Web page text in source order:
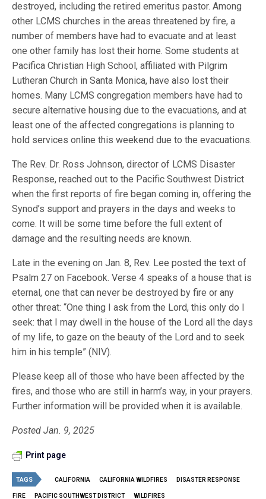
destroyed, including the retired emeritus pastor. Among
other LCMS churches in the areas threatened by fire, a
number of members have had to evacuate and at least
one other family has lost their home. Some students at
Pacifica Christian High School, affiliated with Pilgrim
Lutheran Church in Santa Monica, have also lost their
homes. Many LCMS congregation members have had to
secure alternative housing due to the evacuations, and at
least one of the affected congregations is planning to
hold services online this weekend due to the evacuations.
The Rev. Dr. Ross Johnson, director of LCMS Disaster
Response, reached out to the Pacific Southwest District
when the first reports of fire began coming in, offering the
Synod’s support and prayers in the days and weeks to
come. It will be some time before the full extent of
damage and the resulting needs are known.
Late in the evening on Jan. 8, Rev. Lee posted the text of
Psalm 27 on Facebook. Verse 4 speaks of a house that is
eternal, one that can never be destroyed by fire or any
other threat: “One thing I ask from the Lord, this only do I
seek: that I may dwell in the house of the Lord all the days
of my life, to gaze on the beauty of the Lord and to seek
him in his temple” (NIV).
Please keep all of those who have been affected by the
fires, and those who are still in harm’s way, in your prayers.
Further information will be provided when it is available.
Posted Jan. 9, 2025
Print page
TAGS CALIFORNIA CALIFORNIA WILDFIRES DISASTER RESPONSE
FIRE PACIFIC SOUTHWEST DISTRICT WILDFIRES